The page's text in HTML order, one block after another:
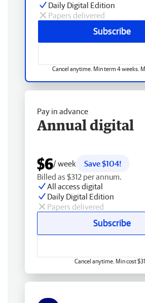
Daily Digital Edition
Papers delivered
Subscribe
Cancel anytime. Min term 4 weeks.
Pay in advance
Annual digital
$6/ week
Save $104!
Billed as $312 per annum.
All access digital
Daily Digital Edition
Papers delivered
Subscribe
Cancel anytime. Min cost